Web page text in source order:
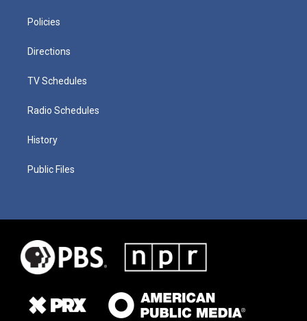
Policies
Directions
TV Schedules
Radio Schedules
History
Public Files